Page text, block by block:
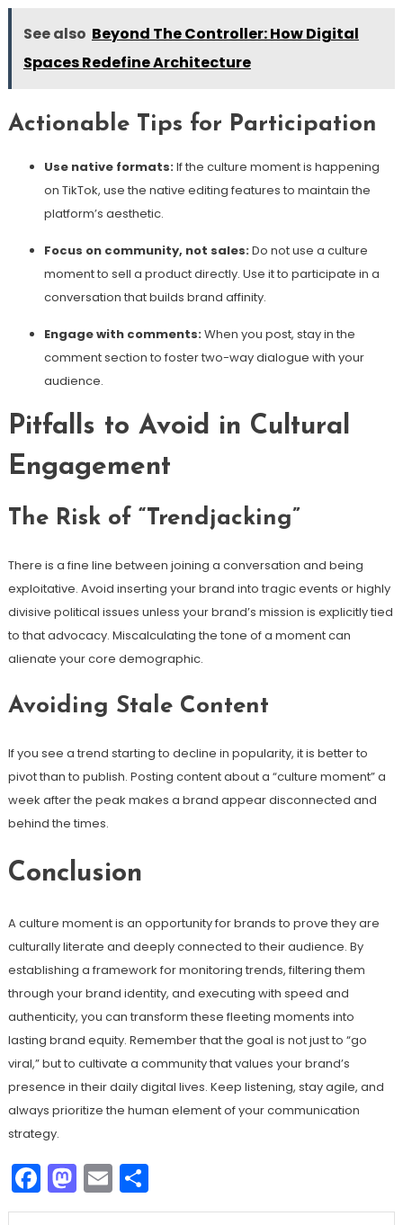
See also Beyond The Controller: How Digital
Spaces Redefine Architecture
Actionable Tips for Participation
Use native formats:If the culture moment is happening
on TikTok, use the native editing features to maintain the
platform’s aesthetic.
Focus on community, not sales:Do not use a culture
moment to sell a product directly. Use it to participate in a
conversation that builds brand affinity.
Engage with comments:When you post, stay in the
comment section to foster two-way dialogue with your
audience.
Pitfalls to Avoid in Cultural
Engagement
The Risk of “Trendjacking”
There is a fine line between joining a conversation and being
exploitative. Avoid inserting your brand into tragic events or highly
divisive political issues unless your brand’s mission is explicitly tied
to that advocacy. Miscalculating the tone of a moment can
alienate your core demographic.
Avoiding Stale Content
If you see a trend starting to decline in popularity, it is better to
pivot than to publish. Posting content about a “culture moment” a
week after the peak makes a brand appear disconnected and
behind the times.
Conclusion
A culture moment is an opportunity for brands to prove they are
culturally literate and deeply connected to their audience. By
establishing a framework for monitoring trends, filtering them
through your brand identity, and executing with speed and
authenticity, you can transform these fleeting moments into
lasting brand equity. Remember that the goal is not just to “go
viral,” but to cultivate a community that values your brand’s
presence in their daily digital lives. Keep listening, stay agile, and
always prioritize the human element of your communication
strategy.
Facebook
Mastodon
EmailShare